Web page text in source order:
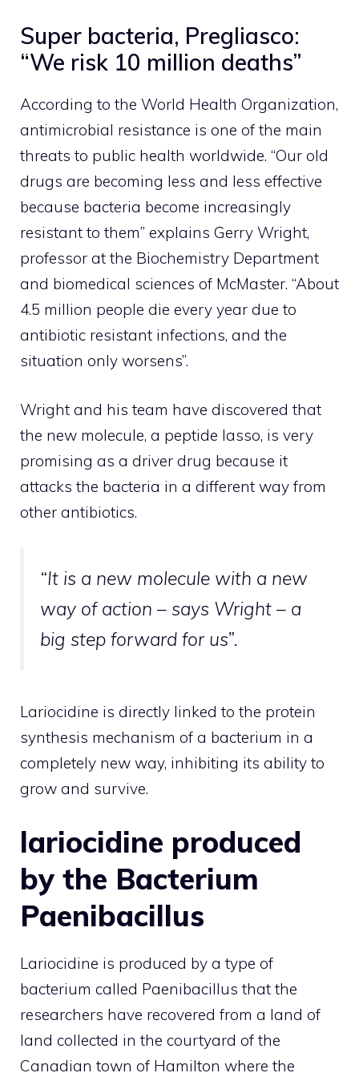
Super bacteria, Pregliasco:
“We risk 10 million deaths”
According to the World Health Organization,
antimicrobial resistance is one of the main
threats to public health worldwide. “Our old
drugs are becoming less and less effective
because bacteria become increasingly
resistant to them” explains Gerry Wright,
professor at the Biochemistry Department
and biomedical sciences of McMaster. “About
4.5 million people die every year due to
antibiotic resistant infections, and the
situation only worsens”.
Wright and his team have discovered that
the new molecule, a peptide lasso, is very
promising as a driver drug because it
attacks the bacteria in a different way from
other antibiotics.
“It is a new molecule with a new
way of action – says Wright – a
big step forward for us”.
Lariocidine is directly linked to the protein
synthesis mechanism of a bacterium in a
completely new way, inhibiting its ability to
grow and survive.
lariocidine produced
by the Bacterium
Paenibacillus
Lariocidine is produced by a type of
bacterium called Paenibacillus that the
researchers have recovered from a land of
land collected in the courtyard of the
Canadian town of Hamilton where the